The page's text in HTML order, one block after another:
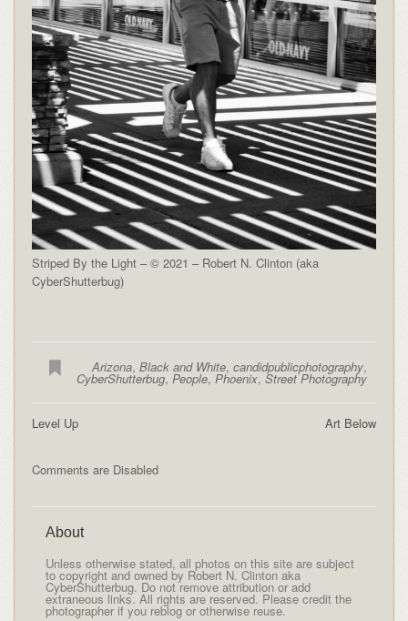
Striped By the Light – © 2021 – Robert N. Clinton (aka
CyberShutterbug)
Arizona,Black and White,candidpublicphotography,
CyberShutterbug,People,Phoenix,Street Photography
Art Below
Level Up
Comments are Disabled
About
Unless otherwise stated, all photos on this site are subject
to copyright and owned by Robert N. Clinton aka
CyberShutterbug. Do not remove attribution or add
extraneous links. All rights are reserved. Please credit the
photographer if you reblog or otherwise reuse.